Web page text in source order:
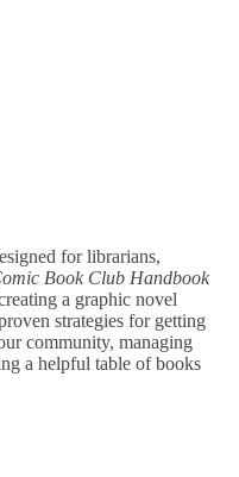
for librarians,
Book Club Handbook
a graphic novel
strategies for getting
community, managing
a helpful table of books